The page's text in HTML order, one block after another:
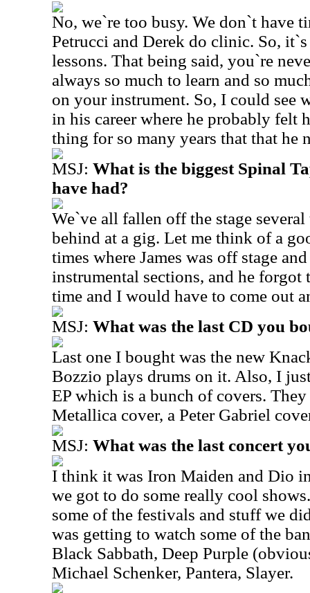
No, we`re too busy. We don`t have
Petrucci and Derek do clinic. So,
lessons. That being said, you`re
always so much to learn and so
on your instrument. So, I could see
in his career where he probably felt
thing for so many years that that he
MSJ: What is the biggest Spinal
have had?
We`ve all fallen off the stage
behind at a gig. Let me think of a
times where James was off stage
instrumental sections, and he forgot
time and I would have to come out
MSJ: What was the last CD you
Last one I bought was the new
Bozzio plays drums on it. Also, I
EP which is a bunch of covers.
Metallica cover, a Peter Gabriel
MSJ: What was the last concert
I think it was Iron Maiden and Dio
we got to do some really cool
some of the festivals and stuff we
was getting to watch some of the
Black Sabbath, Deep Purple
Michael Schenker, Pantera, Slayer.